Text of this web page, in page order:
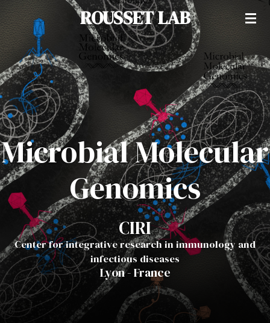
Passer
au
contenu
principal
ROUSSET LAB
Microbial Molecular
Genomics
CIRI
Center for integrative research in immunology and
infectious diseases
Lyon - France